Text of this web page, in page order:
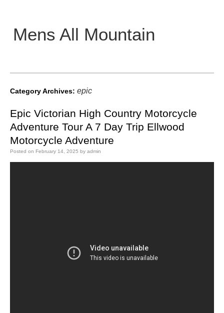
Mens All Mountain
Main menu
Category Archives: epic
Epic Victorian High Country Motorcycle
Adventure Tour A 7 Day Trip Ellwood
Motorcycle Adventure
Posted on February 14, 2025 by admin